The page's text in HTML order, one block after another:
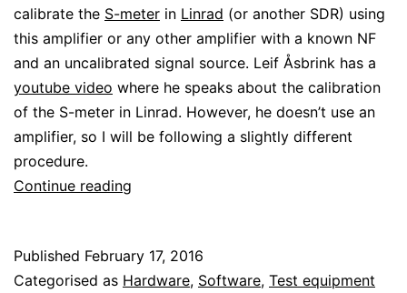
calibrate the S-meter in Linrad (or another SDR) using
this amplifier or any other amplifier with a known NF
and an uncalibrated signal source. Leif Åsbrink has a
youtube video where he speaks about the calibration
of the S-meter in Linrad. However, he doesn’t use an
amplifier, so I will be following a slightly different
procedure.
Continue reading
meter
in
Published February 17, 2016
Categorised as Hardware, Software, Test equipment